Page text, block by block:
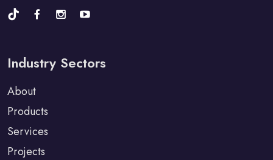
Industry Sectors
About
Products
Services
Projects